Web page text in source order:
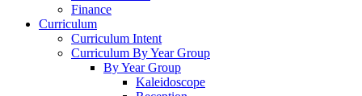
Finance
Curriculum
Curriculum Intent
Curriculum By Year Group
By Year Group
Kaleidoscope